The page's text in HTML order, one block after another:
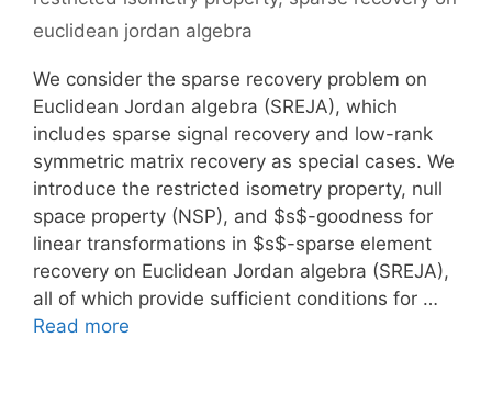
euclidean jordan algebra
We consider the sparse recovery problem on
Euclidean Jordan algebra (SREJA), which
includes sparse signal recovery and low-rank
symmetric matrix recovery as special cases. We
introduce the restricted isometry property, null
space property (NSP), and $s$-goodness for
linear transformations in $s$-sparse element
recovery on Euclidean Jordan algebra (SREJA),
all of which provide sufficient conditions for …
Read more